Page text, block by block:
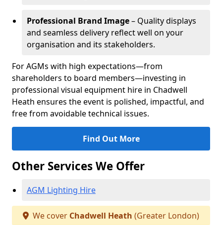
Professional Brand Image– Quality displays
and seamless delivery reflect well on your
organisation and its stakeholders.
For AGMs with high expectations—from
shareholders to board members—investing in
professional visual equipment hire in Chadwell
Heath ensures the event is polished, impactful, and
free from avoidable technical issues.
Find Out More
Other Services We Offer
AGM Lighting Hire
We cover Chadwell Heath (Greater London)